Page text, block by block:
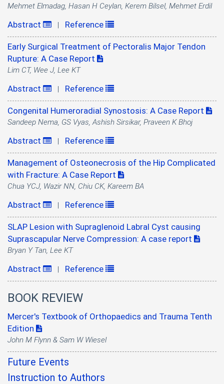
Mehmet Elmadag, Hasan H Ceylan, Kerem Bilsel, Mehmet Erdil
Abstract | Reference
Early Surgical Treatment of Pectoralis Major Tendon
Rupture: A Case Report
Lim CT, Wee J, Lee KT
Abstract | Reference
Congenital Humeroradial Synostosis: A Case Report
Sandeep Nema, GS Vyas, Ashish Sirsikar, Praveen K Bhoj
Abstract | Reference
Management of Osteonecrosis of the Hip Complicated
with Fracture: A Case Report
Chua YCJ, Wazir NN, Chiu CK, Kareem BA
Abstract | Reference
SLAP Lesion with Supraglenoid Labral Cyst causing
Suprascapular Nerve Compression: A case report
Bryan Y Tan, Lee KT
Abstract | Reference
BOOK REVIEW
Mercer's Textbook of Orthopaedics and Trauma Tenth
Edition
John M Flynn & Sam W Wiesel
Future Events
Instruction to Authors